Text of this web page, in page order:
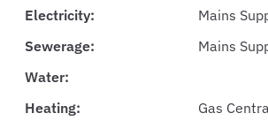
Electricity:
Mains
Sewerage:
Mains
Water:
Heating:
Gas